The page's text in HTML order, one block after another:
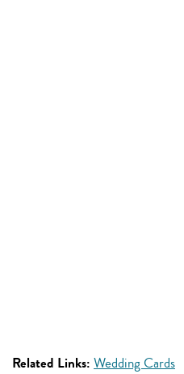
Related Links: Wedding Cards